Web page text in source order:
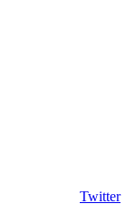
Twitter